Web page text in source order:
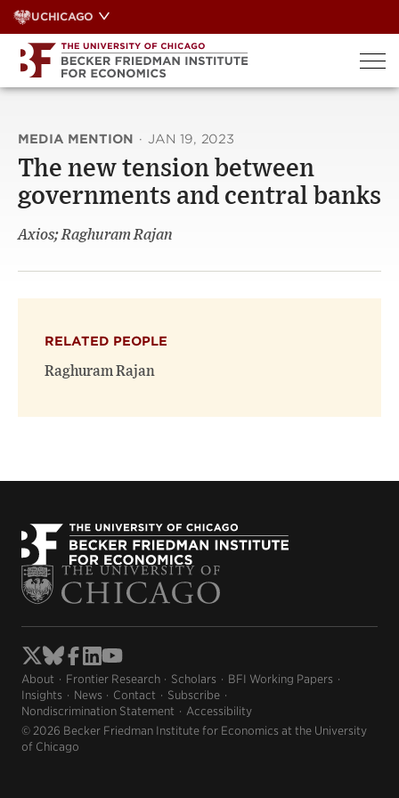
Skip
to
content
UCHICAGO
MEDIA MENTION · JAN 19, 2023
The new tension between
governments and central banks
Axios; Raghuram Rajan
RELATED PEOPLE
Raghuram Rajan
About Frontier Research Scholars
BFI Working Papers
Insights
News Contact
Subscribe
Nondiscrimination Statement
Accessibility
© 2026 Becker Friedman Institute for Economics at the University
of Chicago